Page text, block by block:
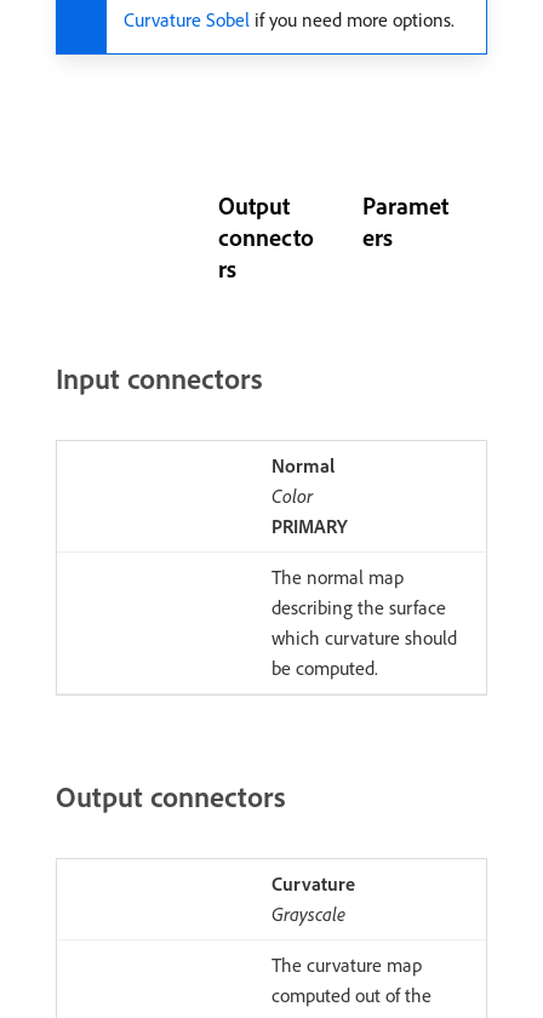
Curvature Sobel if you need more options.
Output
connecto
rs
Paramet
ers
Input connectors
Normal
Color
PRIMARY
The normal map
describing the surface
which curvature should
be computed.
Output connectors
Curvature
Grayscale
The curvature map
computed out of the